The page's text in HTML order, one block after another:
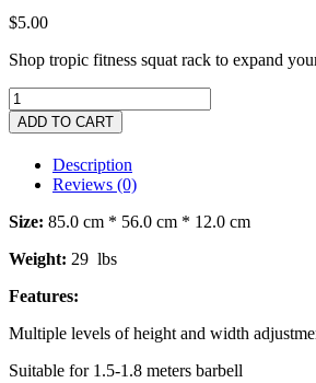
$5.00
Shop tropic fitness squat rack to expand
ADD TO CART
Description
Reviews (0)
Size: 85.0 cm * 56.0 cm * 12.0 cm
Weight: 29 lbs
Features:
Multiple levels of height and width
Suitable for 1.5-1.8 meters barbell